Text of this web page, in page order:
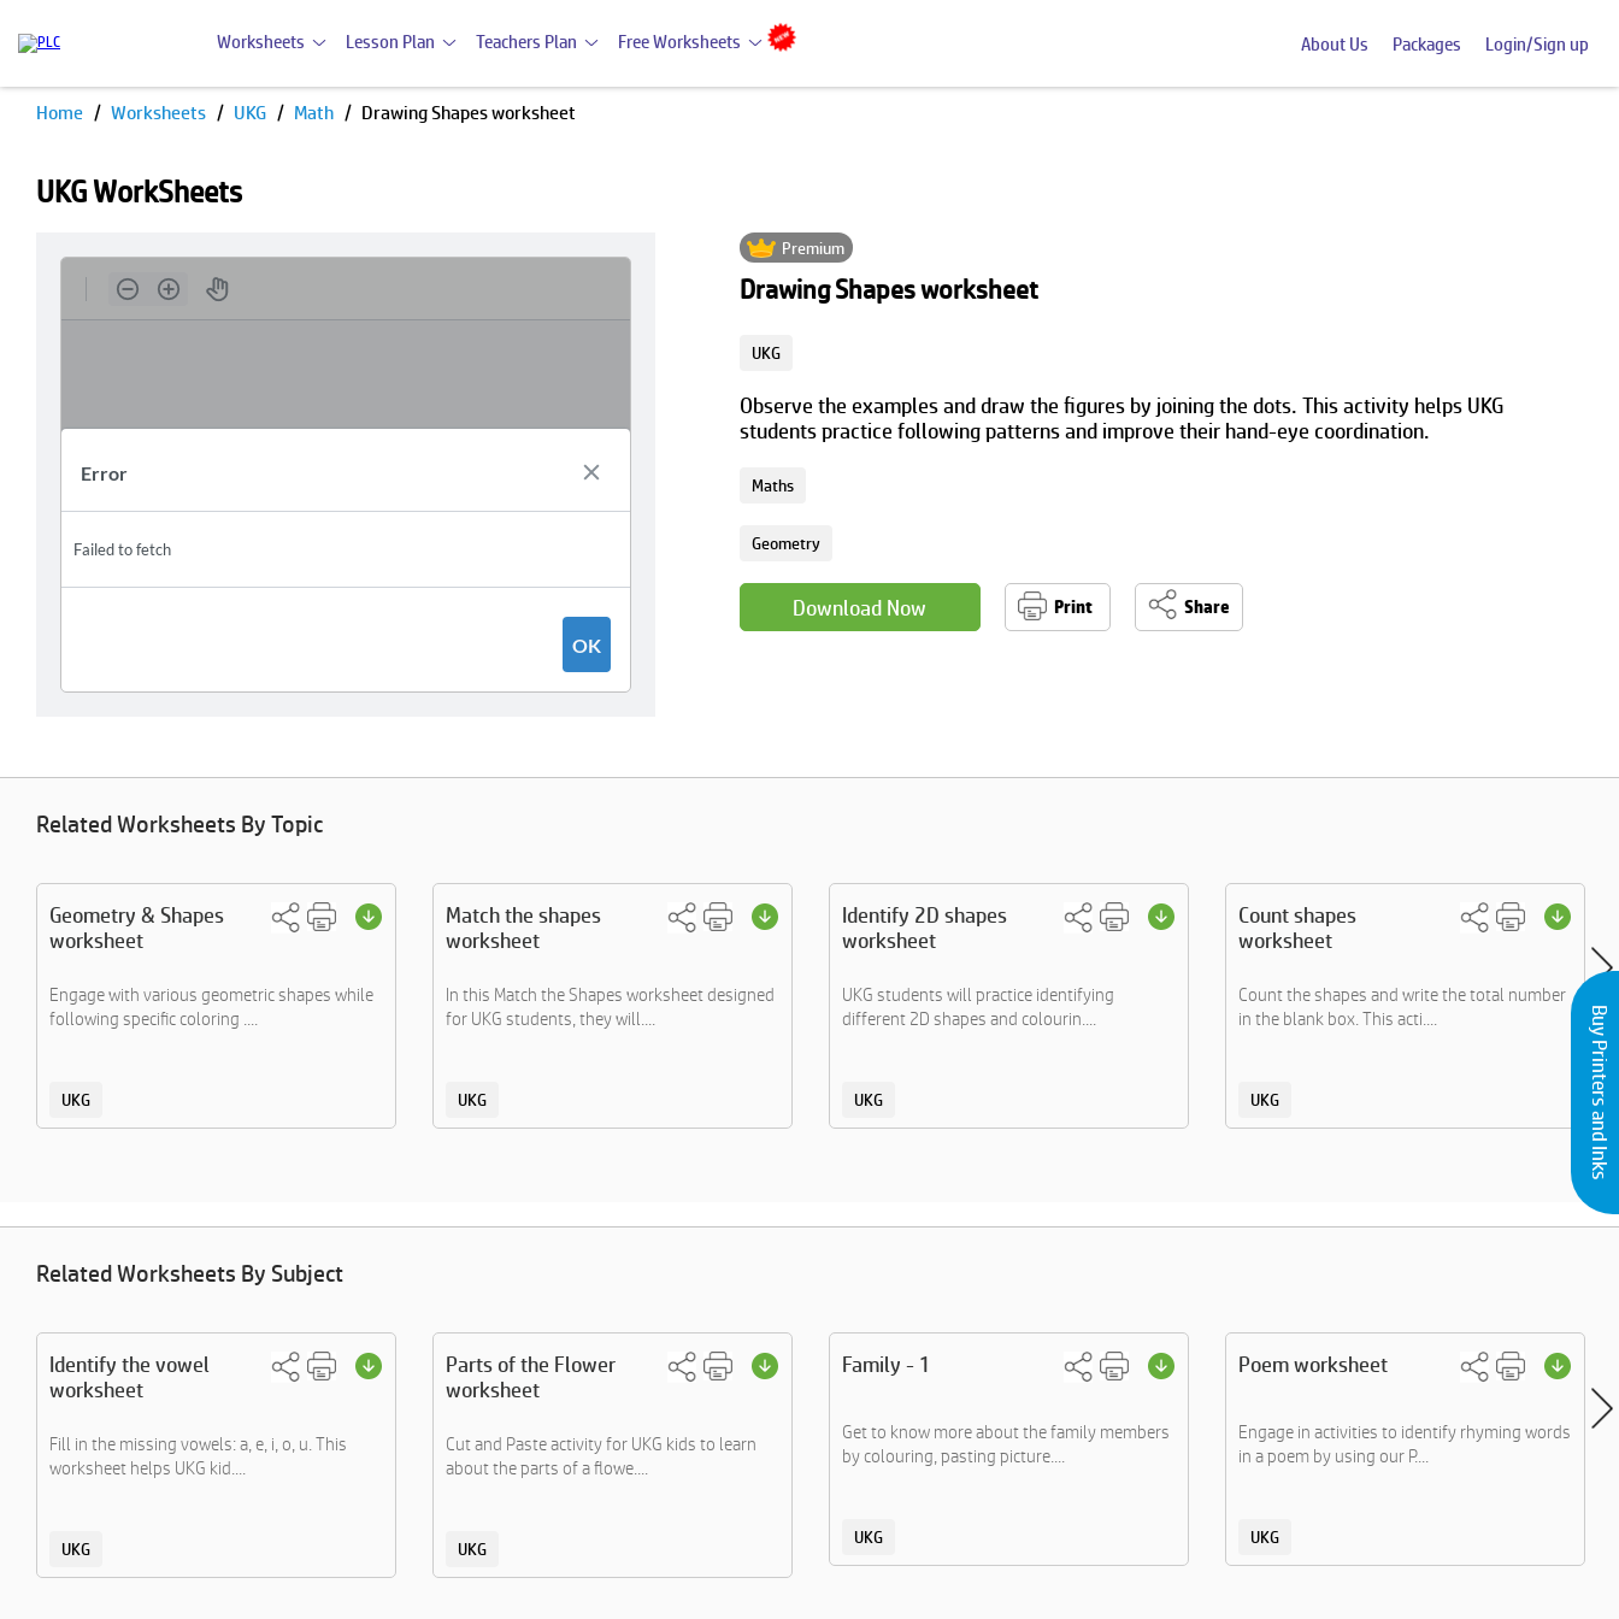
Worksheets Lesson Plan Teachers Plan Free Worksheets About Us Packages Login/Sign up
Home Worksheets UKG Math Drawing Shapes worksheet
UKG WorkSheets
Premium
Drawing Shapes worksheet
UKG
Observe the examples and draw the figures by joining the dots. This activity helps UKG
students practice following patterns and improve their hand-eye coordination.
Maths
Geometry
Download Now Print Share
Related Worksheets By Topic
Geometry & Shapes
worksheet
Engage with various geometric shapes while
following specific coloring ....
UKG
Match the shapes
worksheet
In this Match the Shapes worksheet designed
for UKG students, they will....
UKG
Identify 2D shapes
worksheet
UKG students will practice identifying
different 2D shapes and colourin....
UKG
Count shapes
worksheet
Count the shapes and write the total number
in the blank box. This acti....
UKG
Related Worksheets By Subject
Identify the vowel
worksheet
Fill in the missing vowels: a, e, i, o, u. This
worksheet helps UKG kid....
UKG
Parts of the Flower
worksheet
Cut and Paste activity for UKG kids to learn
about the parts of a flowe....
UKG
Family - 1
Get to know more about the family members
by colouring, pasting picture....
UKG
Poem worksheet
Engage in activities to identify rhyming words
in a poem by using our P....
UKG
Buy Printers and Inks